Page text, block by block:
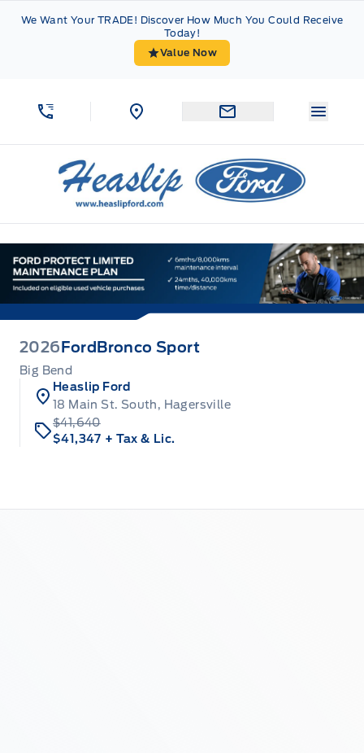
We Want Your TRADE! Discover How Much You Could Receive
Today!
Value Now
Heaslip Ford
2026 Ford Bronco Sport
Big Bend
Heaslip Ford
18 Main St. South, Hagersville
$41,640
$41,347 + Tax & Lic.